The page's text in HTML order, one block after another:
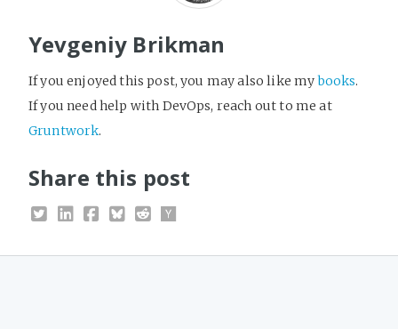
Yevgeniy Brikman
If you enjoyed this post, you may also like mybooks.
If you need help with DevOps, reach out to me at
Gruntwork.
Share this post